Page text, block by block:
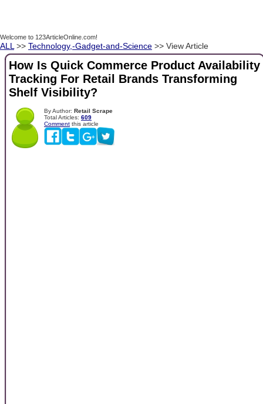
Welcome to 123ArticleOnline.com!
ALL >> Technology,-Gadget-and-Science >> View Article
How Is Quick Commerce Product Availability
Tracking For Retail Brands Transforming
Shelf Visibility?
By Author: Retail Scrape
Total Articles: 609
Comment this article